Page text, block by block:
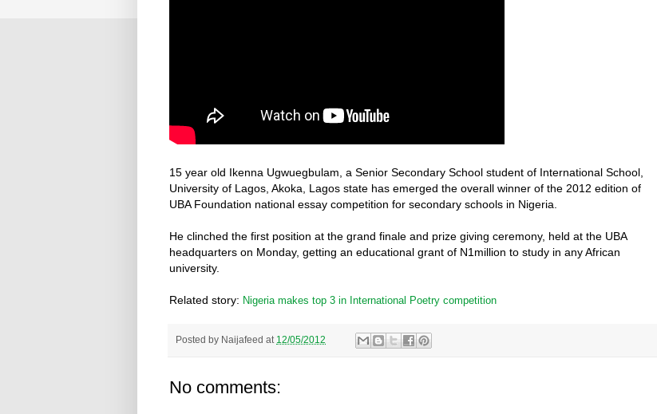
15 year old Ikenna Ugwuegbulam, a Senior Secondary School student of International School,
University of Lagos, Akoka, Lagos state has emerged the overall winner of the 2012 edition of
UBA Foundation national essay competition for secondary schools in Nigeria.
He clinched the first position at the grand finale and prize giving ceremony, held at the UBA
headquarters on Monday, getting an educational grant of N1million to study in any African
university.
Related story: Nigeria makes top 3 in International Poetry competition
Posted by Naijafeed at 12/05/2012
No comments: